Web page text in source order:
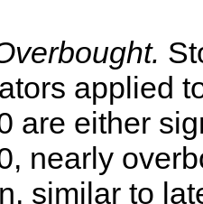
applied
are either
nearly
similar to